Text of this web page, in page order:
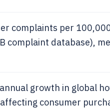
complaints per
complaint database),
growth in global
affecting consumer